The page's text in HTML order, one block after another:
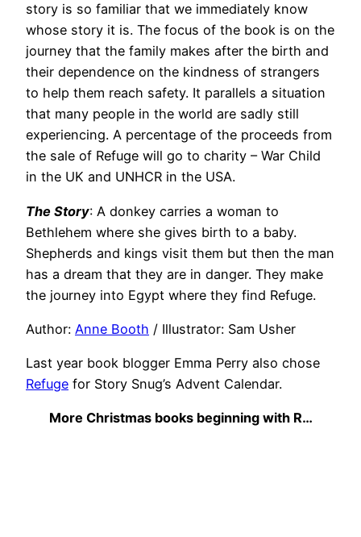
story is so familiar that we immediately know
whose story it is. The focus of the book is on the
journey that the family makes after the birth and
their dependence on the kindness of strangers
to help them reach safety. It parallels a situation
that many people in the world are sadly still
experiencing. A percentage of the proceeds from
the sale of Refuge will go to charity – War Child
in the UK and UNHCR in the USA.
The Story: A donkey carries a woman to
Bethlehem where she gives birth to a baby.
Shepherds and kings visit them but then the man
has a dream that they are in danger. They make
the journey into Egypt where they find Refuge.
Author: Anne Booth / Illustrator: Sam Usher
Last year book blogger Emma Perry also chose
Refuge for Story Snug’s Advent Calendar.
More Christmas books beginning with R…